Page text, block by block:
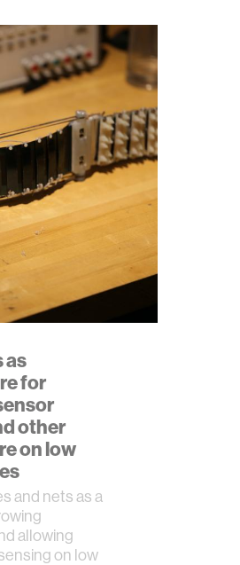
as
for
other
on low
and nets as a
allowing
on low